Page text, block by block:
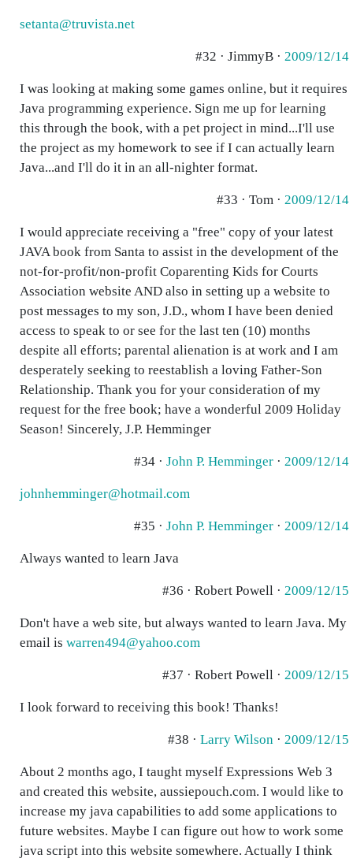
setanta@truvista.net
#32 · JimmyB · 2009/12/14
I was looking at making some games online, but it requires
Java programming experience. Sign me up for learning
this through the book, with a pet project in mind...I'll use
the project as my homework to see if I can actually learn
Java...and I'll do it in an all-nighter format.
#33 · Tom · 2009/12/14
I would appreciate receiving a "free" copy of your latest
JAVA book from Santa to assist in the development of the
not-for-profit/non-profit Coparenting Kids for Courts
Association website AND also in setting up a website to
post messages to my son, J.D., whom I have been denied
access to speak to or see for the last ten (10) months
despite all efforts; parental alienation is at work and I am
desperately seeking to reestablish a loving Father-Son
Relationship. Thank you for your consideration of my
request for the free book; have a wonderful 2009 Holiday
Season! Sincerely, J.P. Hemminger
#34 · John P. Hemminger · 2009/12/14
johnhemminger@hotmail.com
#35 · John P. Hemminger · 2009/12/14
Always wanted to learn Java
#36 · Robert Powell · 2009/12/15
Don't have a web site, but always wanted to learn Java. My
email is warren494@yahoo.com
#37 · Robert Powell · 2009/12/15
I look forward to receiving this book! Thanks!
#38 · Larry Wilson · 2009/12/15
About 2 months ago, I taught myself Expressions Web 3
and created this website, aussiepouch.com. I would like to
increase my java capabilities to add some applications to
future websites. Maybe I can figure out how to work some
java script into this website somewhere. Actually I think